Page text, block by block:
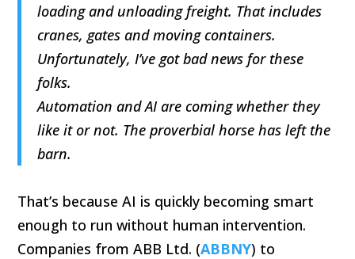
loading and unloading freight. That includes
cranes, gates and moving containers.
Unfortunately, I’ve got bad news for these
folks.
Automation and AI are coming whether they
like it or not. The proverbial horse has left the
barn.
That’s because AI is quickly becoming smart
enough to run without human intervention.
Companies from ABB Ltd. (ABBNY) to